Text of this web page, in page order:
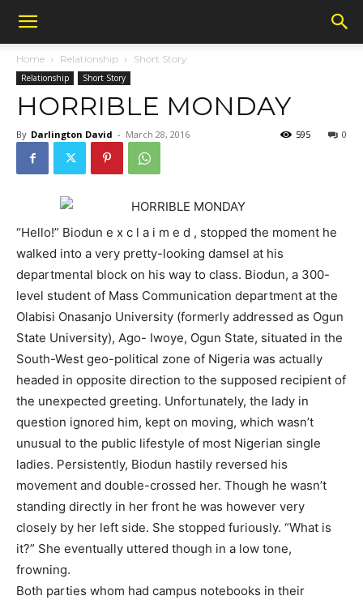
Home Relationship Short Story
Relationship Short Story
HORRIBLE MONDAY
By Darlington David - March 28, 2016 0
595
“Hello!” Biodun e x c l a i m e d , stopped the moment he
walked into a very pretty-looking damsel at his
departmental block on his way to class. Biodun, a 300-
level student of Mass Communication department at the
Olabisi Onasanjo University (formerly addressed as Ogun
State University), Ago- Iwoye, Ogun State, situated in the
South-West geo-political zone of Nigeria was actually
headed in opposite direction to the supposed recipient of
the unexpected greeting. Unfortunately, the lady in
question ignored him, kept on moving, which wasn’t
unusual to the public lifestyle of most Nigerian single
ladies. Persistently, Biodun hastily reversed his
movement and double-crossed her. Though he wasn’t
standing directly in her front he was however very
closely by her left side. She stopped furiously. “What is
it?” She eventually uttered though in a low tone,
frowning.
Both parties whom had campus notebooks in their